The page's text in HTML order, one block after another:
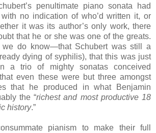
penultimate piano sonata had
no indication of who’d written it, or
it was its author’s only work, there
that he or she was one of the greats.
do know—that Schubert was still a
dying of syphilis), that this was just
a trio of mighty sonatas conceived
even these were but three amongst
that he produced in what Benjamin
the “richest and most productive 18
history.”
pianism to make their full